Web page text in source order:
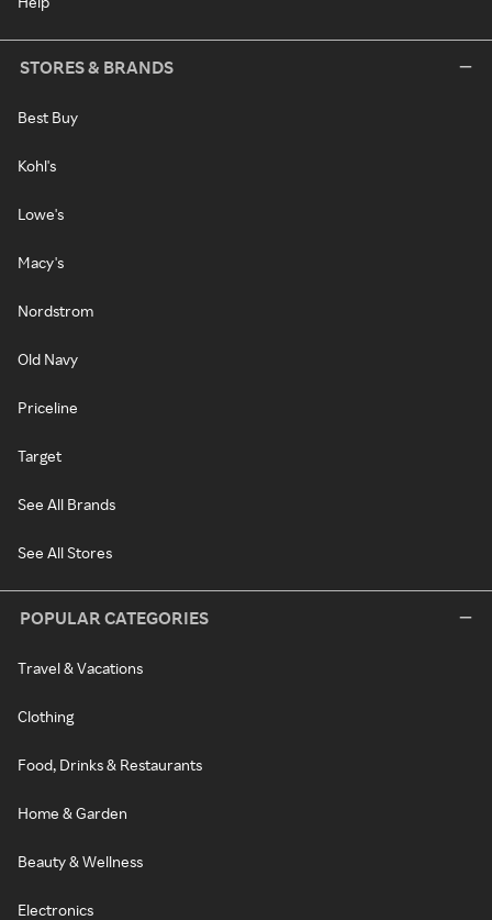
STORES & BRANDS
Best Buy
Kohl's
Lowe's
Macy's
Nordstrom
Old Navy
Priceline
Target
See All Brands
See All Stores
POPULAR CATEGORIES
Travel & Vacations
Clothing
Food, Drinks & Restaurants
Home & Garden
Beauty & Wellness
Electronics